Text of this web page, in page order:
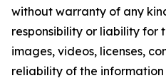
without warranty of any
responsibility or liability for
images, videos, licenses,
reliability of the